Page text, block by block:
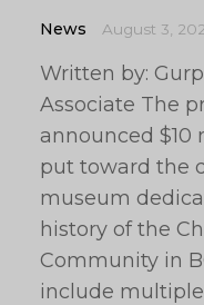
News August 3,
Written by:
Associate The
announced
put toward the
museum
history of the
Community in
include